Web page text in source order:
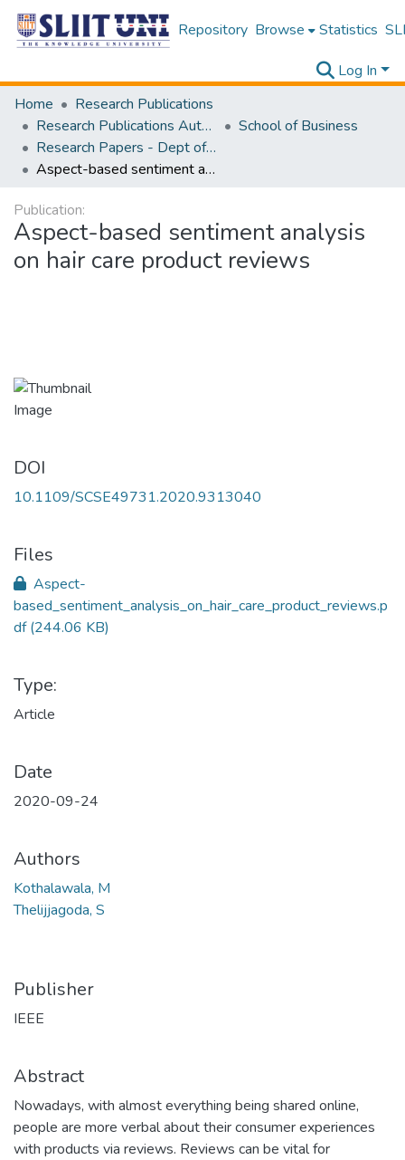
Repository Browse Statistics
Log In
Home
Research Publications
Research Publications Authored by SLIIT Staff
School of Business
Research Papers - Dept of Information of Management
Aspect-based sentiment analysis on hair care product reviews
Publication:
Aspect-based sentiment analysis
on hair care product reviews
DOI
10.1109/SCSE49731.2020.9313040
Files
Aspect-
based_sentiment_analysis_on_hair_care_product_reviews.p
df(244.06 KB)
Type:
Article
Date
2020-09-24
Authors
Kothalawala, M
Thelijjagoda, S
Publisher
IEEE
Abstract
Nowadays, with almost everything being shared online,
people are more verbal about their consumer experiences
with products via reviews. Reviews can be vital for